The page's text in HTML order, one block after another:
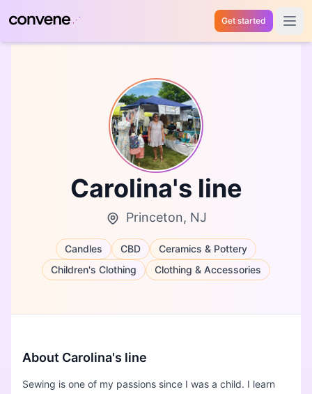
Get started Open
Carolina's line
Princeton, NJ
Candles CBD
Ceramics & Pottery
Children's Clothing
Clothing & Accessories
About Carolina's line
Sewing is one of my passions since I was a child. I learn